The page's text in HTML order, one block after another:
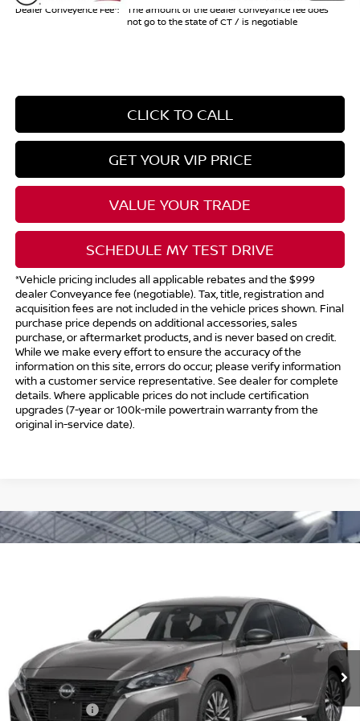
Dealer Conveyence Fee*:
The amount of the dealer conveyance fee does
not go to the state of CT / is negotiable
CLICK TO CALL
GET YOUR VIP PRICE
VALUE YOUR TRADE
SCHEDULE MY TEST DRIVE
*Vehicle pricing includes all applicable rebates and the $999
dealer Conveyance fee (negotiable). Tax, title, registration and
acquisition fees are not included in the vehicle prices shown. Final
purchase price depends on additional accessories, sales
purchase, or aftermarket products, and is never based on credit.
While we make every effort to ensure the accuracy of the
information on this site, errors do occur; please verify information
with a customer service representative. See dealer for complete
details. Where applicable prices do not include certification
upgrades (7-year or 100k-mile powertrain warranty from the
original in-service date).
Price Drop
1N4BL4DV2TN344228Stock:TN344228Model: 13316
In Stock Ext. Int.
INTERNET PRICE*
Less
MSRP $30,990
Danbury Saving: -$1,000
Nissan Offers: -$750